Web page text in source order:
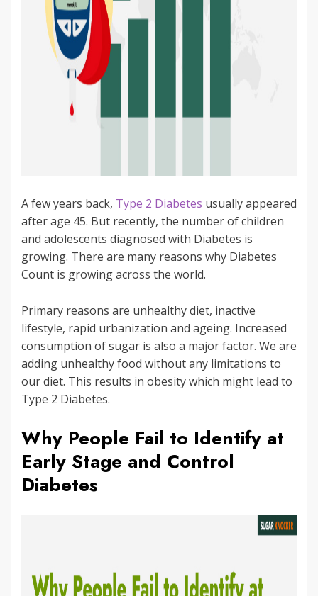
A few years back, Type 2 Diabetes usually appeared
after age 45. But recently, the number of children
and adolescents diagnosed with Diabetes is
growing. There are many reasons why Diabetes
Count is growing across the world.
Primary reasons are unhealthy diet, inactive
lifestyle, rapid urbanization and ageing. Increased
consumption of sugar is also a major factor. We are
adding unhealthy food without any limitations to
our diet. This results in obesity which might lead to
Type 2 Diabetes.
Why People Fail to Identify at
Early Stage and Control
Diabetes